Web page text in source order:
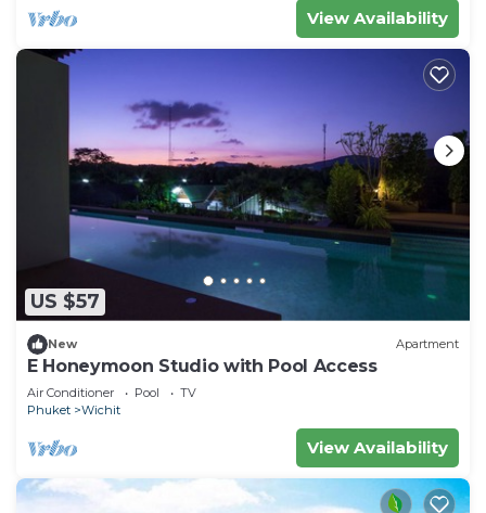
View Availability
US $57
New Apartment
E Honeymoon Studio with Pool Access
Air Conditioner Pool
TV
Phuket
Wichit
View Availability